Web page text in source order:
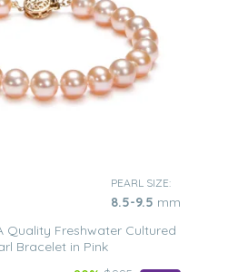
PEARL SIZE:
8.5-9.5 mm
Quality Freshwater Cultured
Bracelet in Pink